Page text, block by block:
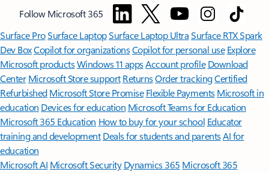
Follow Microsoft 365
Surface ProSurface LaptopSurface Laptop UltraSurface RTX Spark
Dev BoxCopilot for organizationsCopilot for personal use Explore
Microsoft productsWindows 11 appsAccount profile Download
Center Microsoft Store support ReturnsOrder trackingCertified
Refurbished Microsoft Store Promise Flexible Payments Microsoft in
education Devices for education Microsoft Teams for Education
Microsoft 365 Education How to buy for your school Educator
training and development Deals for students and parentsAI for
education
Microsoft AI Microsoft Security Dynamics 365 Microsoft 365